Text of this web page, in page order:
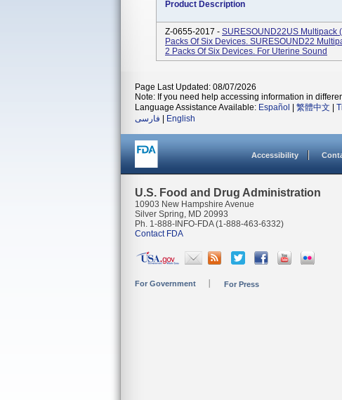
Product Description
Z-0655-2017 - SURESOUND22US Multipack
Packs Of Six Devices. SURESOUND22
2 Packs Of Six Devices. For Uterine Sound
Page Last Updated: 08/07/2026
Note: If you need help accessing information in
Language Assistance Available: Español 繁體中文
فارسی
English
Accessibility
U.S. Food and Drug Administration
10903 New Hampshire Avenue
Silver Spring, MD 20993
Ph. 1-888-INFO-FDA (1-888-463-6332)
Contact FDA
For Government For Press